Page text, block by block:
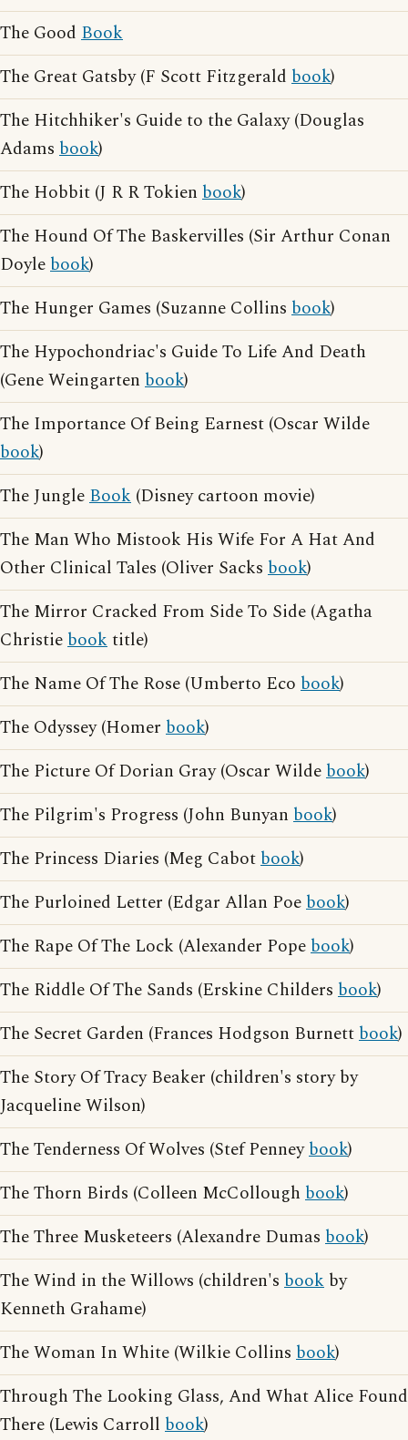
The Good Book
The Great Gatsby (F Scott Fitzgerald book)
The Hitchhiker's Guide to the Galaxy (Douglas
Adams book)
The Hobbit (J R R Tokien book)
The Hound Of The Baskervilles (Sir Arthur Conan
Doylebook)
The Hunger Games (Suzanne Collins book)
The Hypochondriac's Guide To Life And Death
(Gene Weingarten book)
The Importance Of Being Earnest (Oscar Wilde
book)
The JungleBook (Disney cartoon movie)
The Man Who Mistook His Wife For A Hat And
Other Clinical Tales (Oliver Sacks book)
The Mirror Cracked From Side To Side (Agatha
Christiebooktitle)
The Name Of The Rose (Umberto Eco book)
The Odyssey (Homer book)
The Picture Of Dorian Gray (Oscar Wildebook)
The Pilgrim's Progress (John Bunyan book)
The Princess Diaries (Meg Cabotbook)
The Purloined Letter (Edgar Allan Poebook)
The Rape Of The Lock (Alexander Popebook)
The Riddle Of The Sands (Erskine Childers book)
The Secret Garden (Frances Hodgson Burnettbook)
The Story Of Tracy Beaker (children's story by
Jacqueline Wilson)
The Tenderness Of Wolves (Stef Penneybook)
The Thorn Birds (Colleen McCollough book)
The Three Musketeers (Alexandre Dumas book)
The Wind in the Willows (children's book by
Kenneth Grahame)
The Woman In White (Wilkie Collins book)
Through The Looking Glass, And What Alice Found
There (Lewis Carroll book)